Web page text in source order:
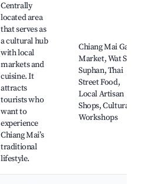
Centrally
located area
that serves as
a cultural hub
with local
markets and
cuisine. It
attracts
tourists who
want to
experience
Chiang Mai’s
traditional
lifestyle.
Chiang Mai Gate
Market, Wat Sri
Suphan, Thai
Street Food,
Local Artisan
Shops, Cultural
Workshops